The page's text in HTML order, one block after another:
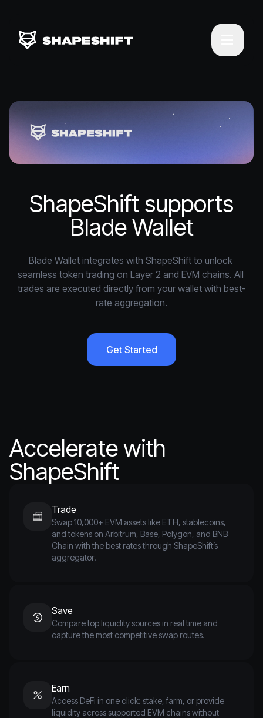
ShapeShift supports
Blade Wallet
Blade Wallet integrates with ShapeShift to unlock
seamless token trading on Layer 2 and EVM chains. All
trades are executed directly from your wallet with best-
rate aggregation.
Get Started
Accelerate with
ShapeShift
Trade
Swap 10,000+ EVM assets like ETH, stablecoins,
and tokens on Arbitrum, Base, Polygon, and BNB
Chain with the best rates through ShapeShift’s
aggregator.
Save
Compare top liquidity sources in real time and
capture the most competitive swap routes.
Earn
Access DeFi in one click: stake, farm, or provide
liquidity across supported EVM chains without